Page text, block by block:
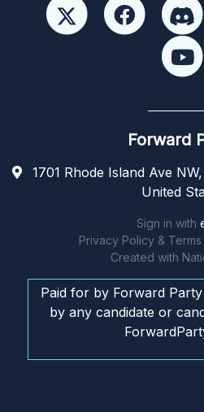
Forward
1701 Rhode Island Ave
United
Sign in with
Privacy Policy &
Created with
Paid for by Forward
by any candidate or